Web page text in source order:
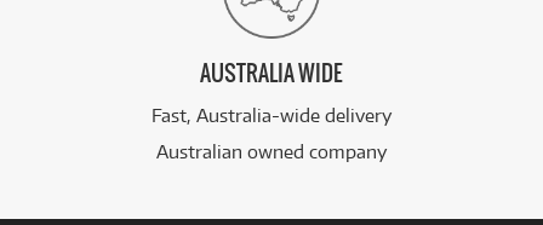
AUSTRALIA WIDE
Fast, Australia-wide delivery
Australian owned company